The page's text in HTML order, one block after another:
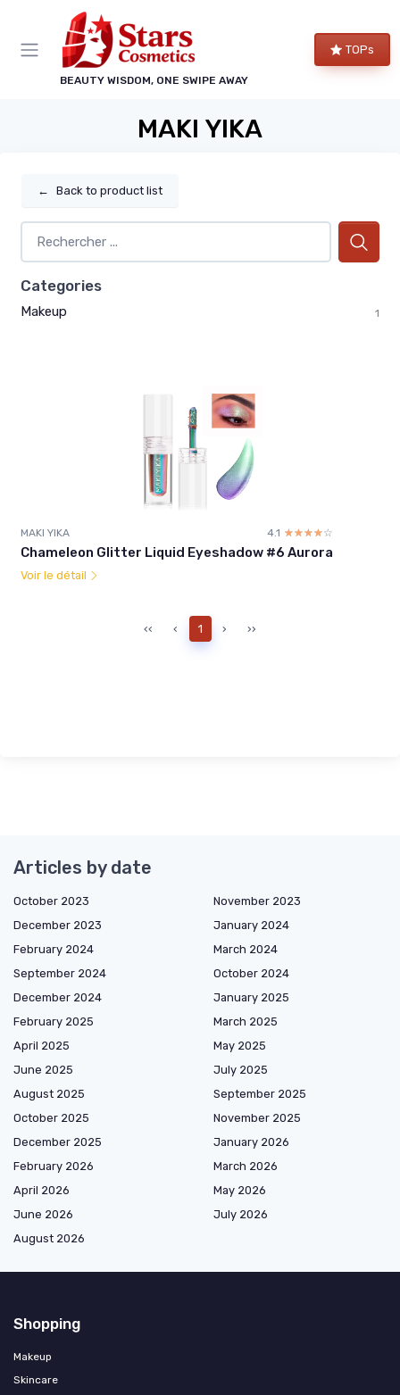
BEAUTY WISDOM, ONE SWIPE AWAY
TOPs
MAKI YIKA
← Back to product list
Categories
Makeup 1
MAKI YIKA 4.1 ☆☆☆☆☆
★★★★★
Chameleon Glitter Liquid Eyeshadow #6 Aurora
Voir le détail
‹‹ ‹ 1 › ››
Articles by date
October 2023
November 2023
December 2023
January 2024
February 2024
March 2024
September 2024
October 2024
December 2024
January 2025
February 2025
March 2025
April 2025
May 2025
June 2025
July 2025
August 2025
September 2025
October 2025
November 2025
December 2025
January 2026
February 2026
March 2026
April 2026
May 2026
June 2026
July 2026
August 2026
Shopping
Makeup
Skincare